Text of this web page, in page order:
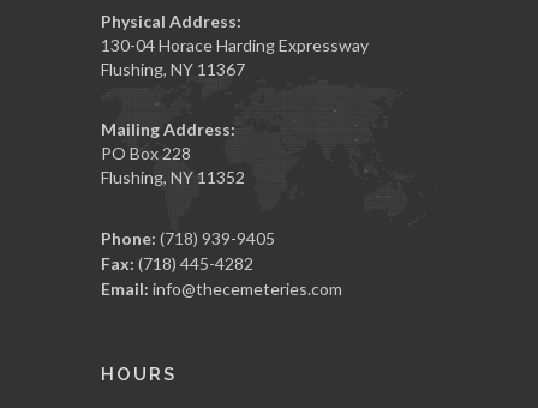
Physical Address:
130-04 Horace Harding Expressway
Flushing, NY 11367
Mailing Address:
PO Box 228
Flushing, NY 11352
Phone: (718) 939-9405
Fax: (718) 445-4282
Email: info@thecemeteries.com
HOURS